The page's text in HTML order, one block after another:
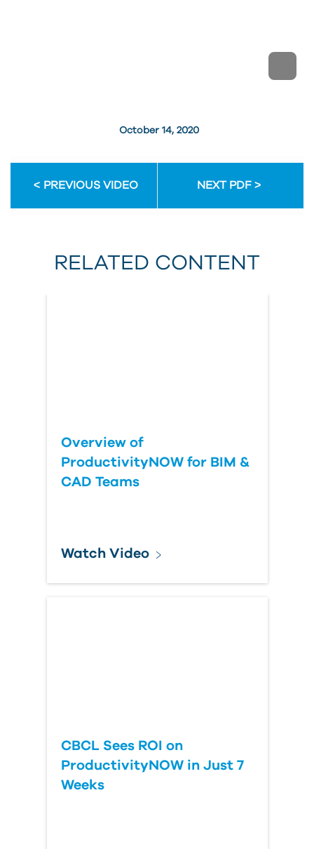
October 14, 2020
PREVIOUS VIDEO NEXT PDF
RELATED CONTENT
Overview of
ProductivityNOW for BIM &
CAD Teams
Watch Video
CBCL Sees ROI on
ProductivityNOW in Just 7
Weeks